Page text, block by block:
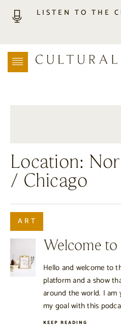
LISTEN TO THE
LOCATION SEARCH
HOME
Location:
/ Chicago
ART
Welcome
Hello and welcome to
platform and a show
around the world. I am
my goal with this
KEEP READING